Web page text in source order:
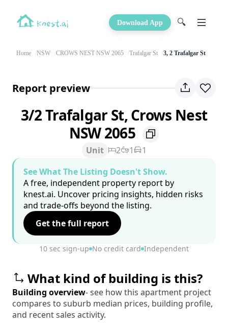
Download App 🔍
Home NSW CROWS NEST NSW 2065 Trafalgar St 3, 2 Trafalgar St
Report preview
3/2 Trafalgar St, Crows Nest
NSW 2065
Unit 2 1
1
See What The Listing Doesn't Show.
A free, independent property report by
knest.ai. Uncover pricing insights, hidden risks
and trade-offs beyond the listing.
Get the full report
10 sec sign-up No credit card Independent
What kind of building is this?
Building overview- see how this apartment project
compares to suburb median prices, building profile,
and recent sales activity.